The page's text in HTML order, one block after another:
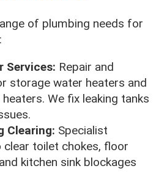
of plumbing needs for
Services: Repair and
storage water heaters and
We fix leaking tanks
Clearing: Specialist
clear toilet chokes, floor
kitchen sink blockages